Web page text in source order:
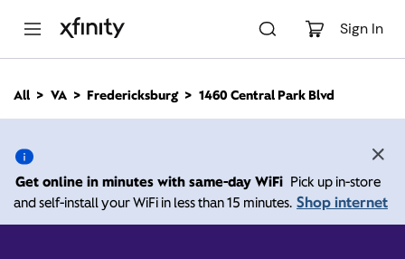
Sign In
n
All VA Fredericksburg 1460 Central Park Blvd
Get online in minutes with same-day WiFi Pick up in-store
and self-install your WiFi in less than 15 minutes. Shop internet
1460 Central Park Blvd,
Fredericksburg VA 22401
Xfinity Store by Comcast 10:00 AM-7:00 PM